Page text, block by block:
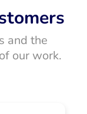
and the
our work.